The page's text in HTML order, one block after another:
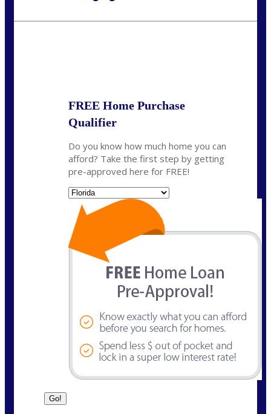
FREE Home Purchase
Qualifier
Do you know how much home you can
afford? Take the first step by getting
pre-approved here for FREE!